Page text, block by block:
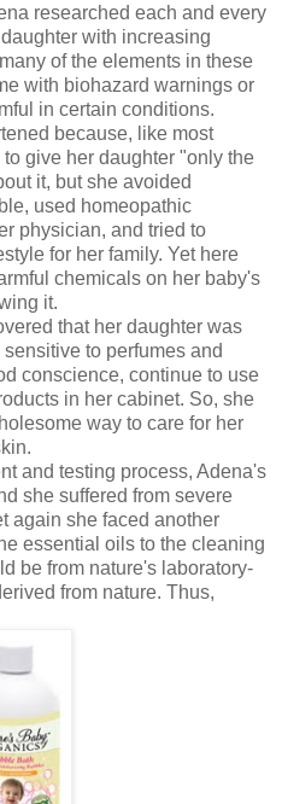
researched each and every
with increasing
of the elements in these
with biohazard warnings or
in certain conditions.
because, like most
give her daughter "only the
it, but she avoided
used homeopathic
physician, and tried to
for her family. Yet here
chemicals on her baby's
it.
that her daughter was
to perfumes and
conscience, continue to use
in her cabinet. So, she
way to care for her
and testing process, Adena's
she suffered from severe
again she faced another
essential oils to the cleaning
be from nature's laboratory-
from nature. Thus,